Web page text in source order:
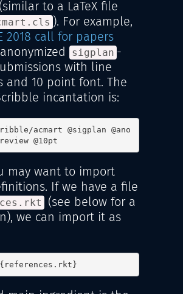
to a LaTeX file
). For example,
2018 call for papers
sigplan -
with line
and 10 point font. The
incantation is:
acmart @sigplan @ano
@10pt
may want to import
If we have a file
(see below for a
we can import it as